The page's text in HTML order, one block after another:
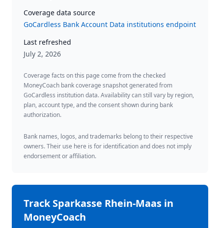
Coverage data source
GoCardless Bank Account Data institutions endpoint
Last refreshed
July 2, 2026
Coverage facts on this page come from the checked
MoneyCoach bank coverage snapshot generated from
GoCardless institution data. Availability can still vary by region,
plan, account type, and the consent shown during bank
authorization.
Bank names, logos, and trademarks belong to their respective
owners. Their use here is for identification and does not imply
endorsement or affiliation.
TrackSparkasse Rhein-Maas in
MoneyCoach